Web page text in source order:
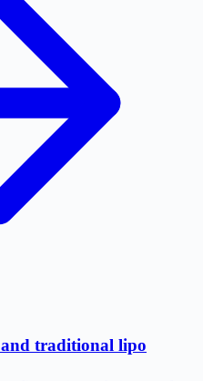
and traditional lipo